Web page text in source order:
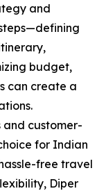
and
budget,
can create a
and customer-
for Indian
free travel
Diper